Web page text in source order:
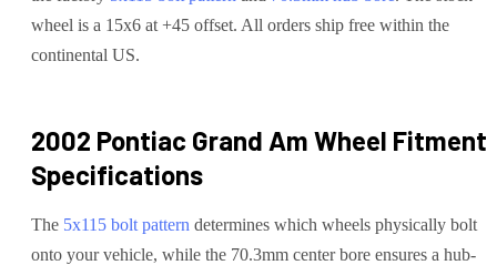
wheel is a 15x6 at +45 offset. All orders ship free within the
continental US.
2002 Pontiac Grand Am Wheel Fitment
Specifications
The 5x115 bolt pattern determines which wheels physically bolt
onto yourvehicle, while the 70.3mm center bore ensures a hub-